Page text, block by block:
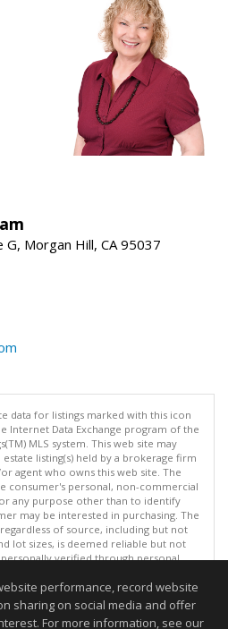
Morgan Hill, CA 95037
data for listings marked with this icon
Internet Data Exchange program of the
MLS system. This web site may
listing(s) held by a brokerage firm
agent who owns this web site. The
consumer's personal, non-commercial
any purpose other than to identify
may be interested in purchasing. The
of source, including but not
lot sizes, is deemed reliable but not
verified through personal
least 4 times a day.
Inc. 2026. All rights reserved
performance, record website
sharing on social media and offer
For more information, see our